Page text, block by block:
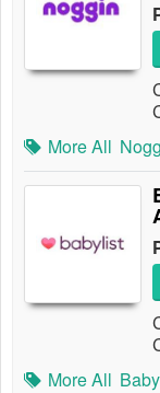
More All
More All